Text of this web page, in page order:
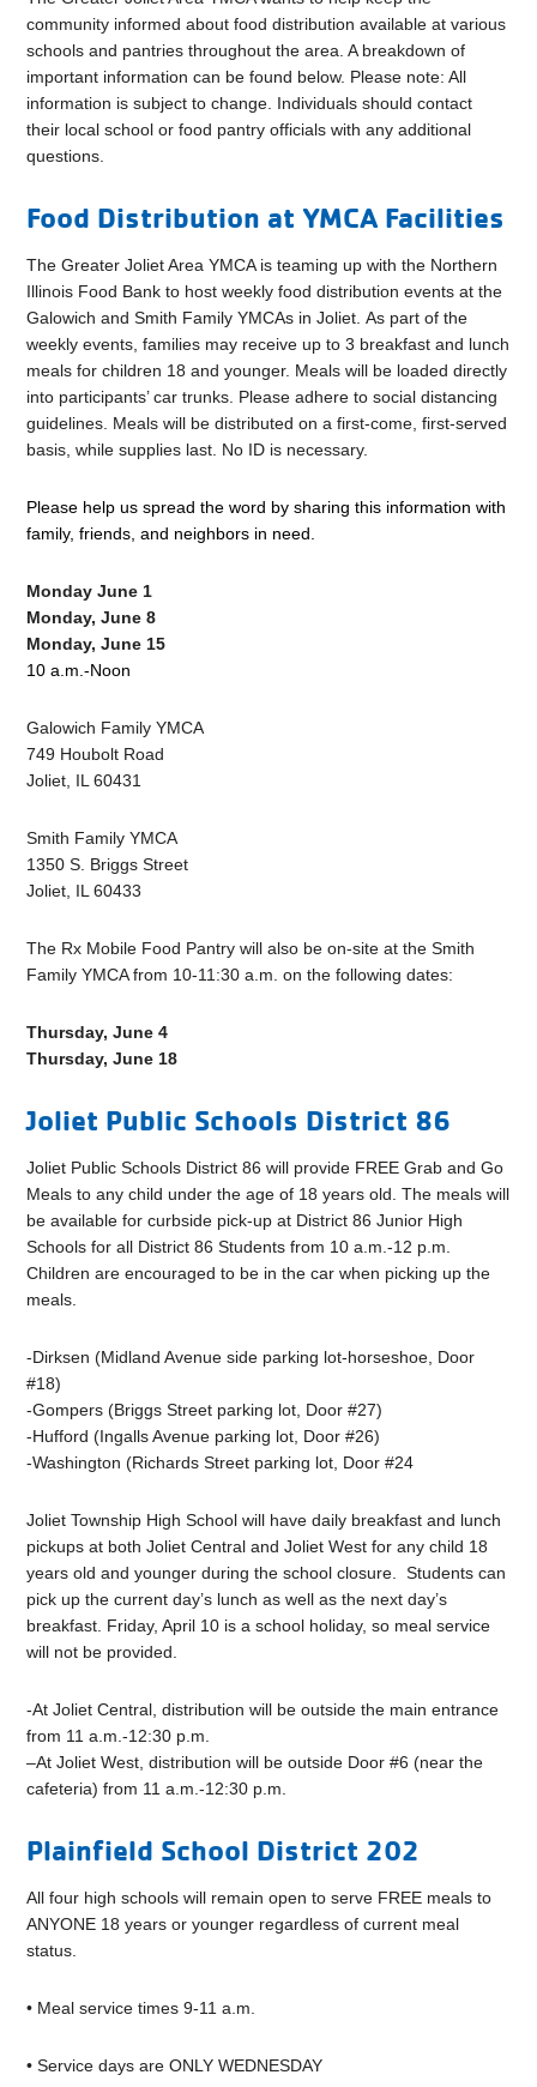
community informed about food distribution available at various
schools and pantries throughout the area. A breakdown of
important information can be found below. Please note: All
information is subject to change. Individuals should contact
their local school or food pantry officials with any additional
questions.
Food Distribution at YMCA Facilities
The Greater Joliet Area YMCA is teaming up with the Northern
Illinois Food Bank to host weekly food distribution events at the
Galowich and Smith Family YMCAs in Joliet. As part of the
weekly events, families may receive up to 3 breakfast and lunch
meals for children 18 and younger. Meals will be loaded directly
into participants’ car trunks. Please adhere to social distancing
guidelines. Meals will be distributed on a first-come, first-served
basis, while supplies last. No ID is necessary.
Please help us spread the word by sharing this information with
family, friends, and neighbors in need.
Monday June 1
Monday, June 8
Monday, June 15
10 a.m.-Noon
Galowich Family YMCA
749 Houbolt Road
Joliet, IL 60431
Smith Family YMCA
1350 S. Briggs Street
Joliet, IL 60433
The Rx Mobile Food Pantry will also be on-site at the Smith
Family YMCA from 10-11:30 a.m. on the following dates:
Thursday, June 4
Thursday, June 18
Joliet Public Schools District 86
Joliet Public Schools District 86 will provide FREE Grab and Go
Meals to any child under the age of 18 years old. The meals will
be available for curbside pick-up at District 86 Junior High
Schools for all District 86 Students from 10 a.m.-12 p.m.
Children are encouraged to be in the car when picking up the
meals.
-Dirksen (Midland Avenue side parking lot-horseshoe, Door
#18)
-Gompers (Briggs Street parking lot, Door #27)
-Hufford (Ingalls Avenue parking lot, Door #26)
-Washington (Richards Street parking lot, Door #24
Joliet Township High School will have daily breakfast and lunch
pickups at both Joliet Central and Joliet West for any child 18
years old and younger during the school closure.
Students can
pick up the current day’s lunch as well as the next day’s
breakfast. Friday, April 10 is a school holiday, so meal service
will not be provided.
-At Joliet Central, distribution will be outside the main entrance
from 11 a.m.-12:30 p.m.
–At Joliet West, distribution will be outside Door #6 (near the
cafeteria) from 11 a.m.-12:30 p.m.
Plainfield School District 202
All four high schools will remain open to serve FREE meals to
ANYONE 18 years or younger regardless of current meal
status.
• Meal service times 9-11 a.m.
• Service days are ONLY WEDNESDAY